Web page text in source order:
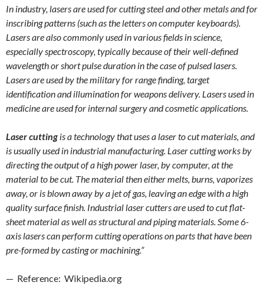
In industry, lasers are used for cutting steel and other metals and for
inscribing patterns (such as the letters on computer keyboards).
Lasers are also commonly used in various fields in science,
especially spectroscopy, typically because of their well-defined
wavelength or short pulse duration in the case of pulsed lasers.
Lasers are used by the military for range finding, target
identification and illumination for weapons delivery. Lasers used in
medicine are used for internal surgery and cosmetic applications.
Laser cutting is a technology that uses a laser to cut materials, and
is usually used in industrial manufacturing. Laser cutting works by
directing the output of a high power laser, by computer, at the
material to be cut. The material then either melts, burns, vaporizes
away, or is blown away by a jet of gas, leaving an edge with a high
quality surface finish. Industrial laser cutters are used to cut flat-
sheet material as well as structural and piping materials. Some 6-
axis lasers can perform cutting operations on parts that have been
pre-formed by casting or machining.”
— Reference: Wikipedia.org